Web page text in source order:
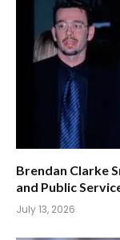
Brendan Clarke
and Public
July 13, 2026